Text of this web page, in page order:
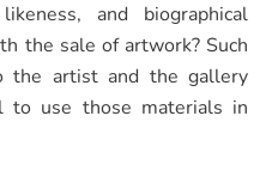
and biographical
the sale of artwork? Such
the artist and the gallery
to use those materials in